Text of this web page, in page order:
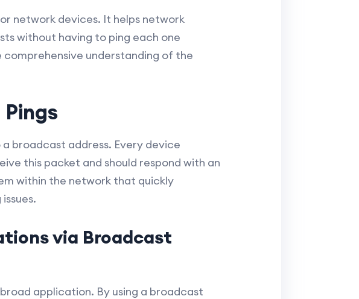
network devices. It helps network
without having to ping each one
comprehensive understanding of the
broadcast address. Every device
this packet and should respond with an
within the network that quickly
via Broadcast
application. By using a broadcast